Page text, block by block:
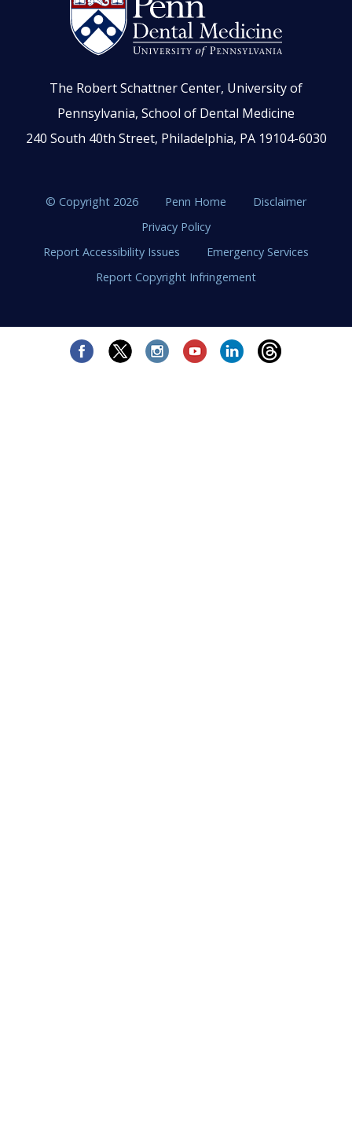
The Robert Schattner Center, University of
Pennsylvania, School of Dental Medicine
240 South 40th Street, Philadelphia, PA 19104-6030
© Copyright 2026 Penn Home
Disclaimer
Privacy Policy
Report Accessibility Issues
Emergency Services
Report Copyright Infringement